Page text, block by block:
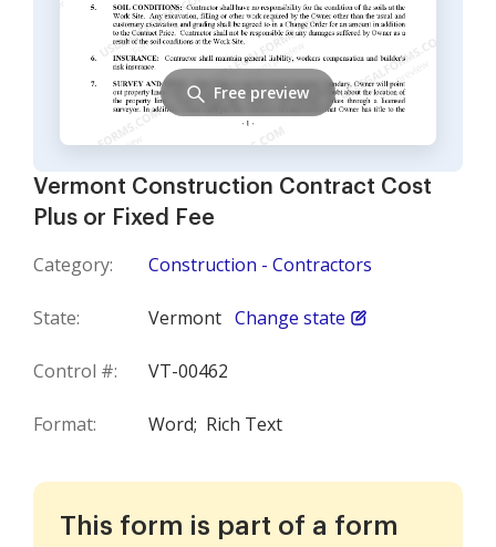
Vermont Construction Contract Cost
Plus or Fixed Fee
Category: Construction - Contractors
State: Vermont Change state
Control #: VT-00462
Format: Word; Rich Text
Free preview
This form is part of a form